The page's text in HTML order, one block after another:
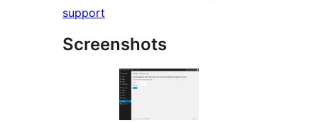
support
Screenshots